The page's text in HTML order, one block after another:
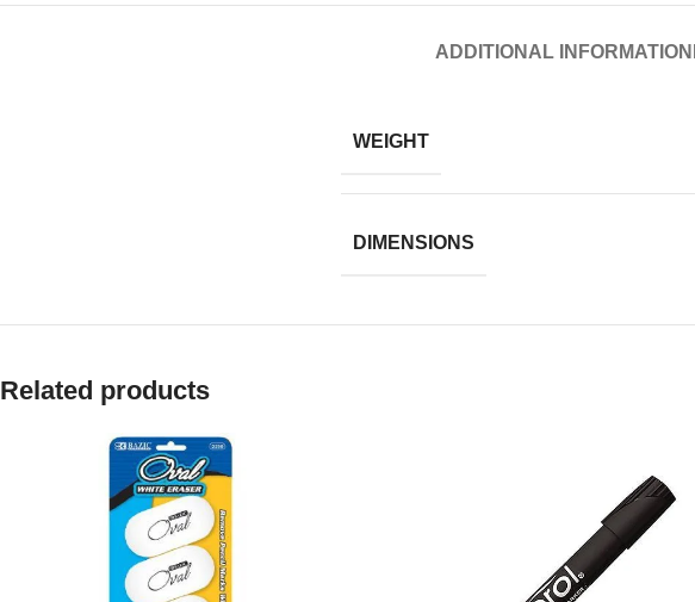
ADDITIONAL INFORMATION
WEIGHT
DIMENSIONS
Related products